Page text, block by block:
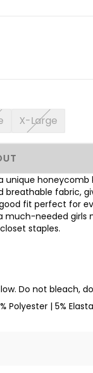
X-Large
unique honeycomb
fabric,
fit perfect for
much-needed girls
staples.
Do not bleach,
Polyester | 5%